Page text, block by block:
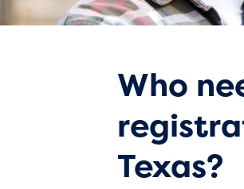
Who
Texas?